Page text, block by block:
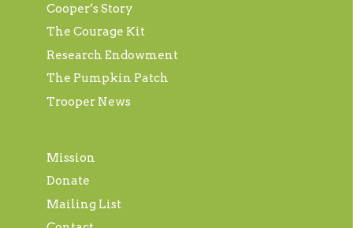
Cooper’s Story
The Courage Kit
Research Endowment
The Pumpkin Patch
Trooper News
Mission
Donate
Mailing List